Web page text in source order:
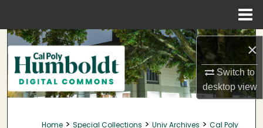
×
Switch to
desktopview
Search
Browse Collections
My Account
Home > Special Collections > Univ Archives > Cal Poly